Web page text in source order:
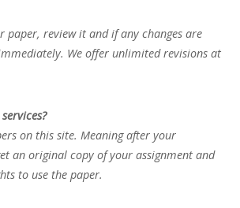
paper, review it and if any changes are
We offer unlimited revisions at
on this site. Meaning after your
an original copy of your assignment and
to use the paper.